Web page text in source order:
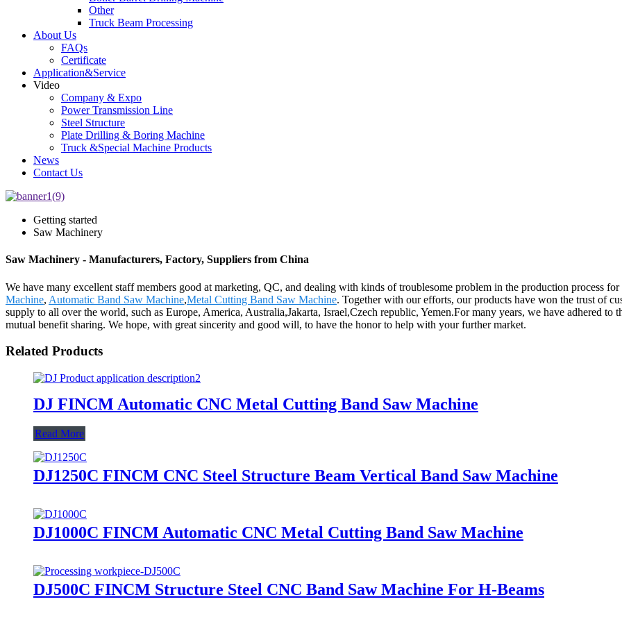
Other
Truck Beam Processing
About Us
FAQs
Certificate
Application&Service
Video
Company & Expo
Power Transmission Line
Steel Structure
Plate Drilling & Boring Machine
Truck &Special Machine Products
News
Contact Us
Getting started
Saw Machinery
Saw Machinery - Manufacturers, Factory, Suppliers from China
We have many excellent staff members good at marketing, QC, and dealing with kinds of troublesome problem in the production process
Machine, Automatic Band Saw Machine,Metal Cutting Band Saw Machine. Together with our efforts, our products have won the trust of
supply to all over the world, such as Europe, America, Australia,Jakarta, Israel,Czech republic, Yemen.For many years, we have adhered
mutual benefit sharing. We hope, with great sincerity and good will, to have the honor to help with your further market.
Related Products
DJ FINCM Automatic CNC Metal Cutting Band Saw Machine
Read More
DJ1250C FINCM CNC Steel Structure Beam Vertical Band Saw Machine
DJ1000C FINCM Automatic CNC Metal Cutting Band Saw Machine
DJ500C FINCM Structure Steel CNC Band Saw Machine For H-Beams